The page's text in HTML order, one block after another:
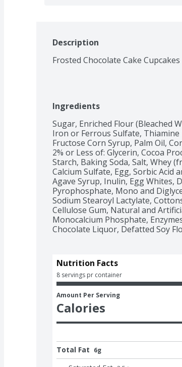
Description
Frosted Chocolate Cake Cupcakes
Ingredients
Sugar, Enriched Flour (Bleached
Iron or Ferrous Sulfate,
Fructose Corn Syrup, Palm Oil,
2% or Less of: Glycerin, Cocoa
Starch, Baking Soda, Salt, Whey
Calcium Sulfate, Egg, Sorbic Acid
Agave Syrup, Inulin, Egg Whites,
Pyrophosphate, Mono and
Sodium Stearoyl Lactylate,
Cellulose Gum, Natural and
Monocalcium Phosphate,
Chocolate Liquor, Defatted Soy
Nutrition Facts
8 servings pr container
Amount Per Serving
Calories
Total Fat 6g